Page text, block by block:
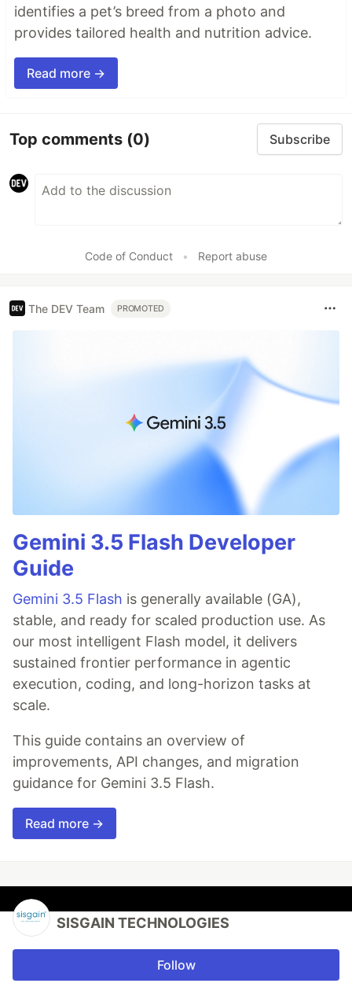
identifies a pet’s breed from a photo and
provides tailored health and nutrition advice.
Read more →
Top comments (0) Subscribe
Code of Conduct • Report abuse
The DEV Team PROMOTED
Gemini 3.5 Flash Developer
Guide
Gemini 3.5 Flash is generally available (GA),
stable, and ready for scaled production use. As
our most intelligent Flash model, it delivers
sustained frontier performance in agentic
execution, coding, and long-horizon tasks at
scale.
This guide contains an overview of
improvements, API changes, and migration
guidance for Gemini 3.5 Flash.
Read more →
SISGAIN TECHNOLOGIES
Follow